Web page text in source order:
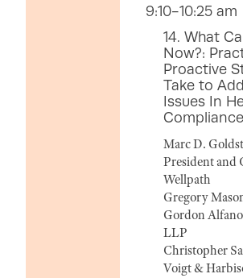
9:10-10:25 am
14. What
Now?:
Proactive
Take to
Issues In
Compliance
Marc D.
President and
Wellpath
Gregory
Gordon
LLP
Christopher
Voigt &